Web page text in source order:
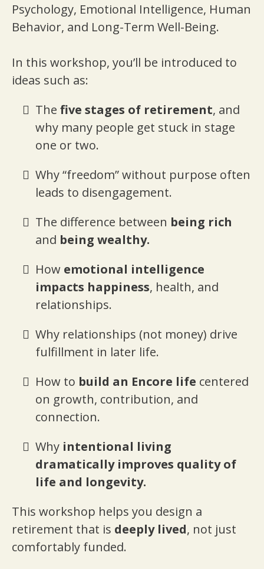
Psychology, Emotional Intelligence, Human
Behavior, and Long-Term Well-Being.
In this workshop, you’ll be introduced to
ideas such as:
The five stages of retirement, and
why many people get stuck in stage
one or two.
Why “freedom” without purpose often
leads to disengagement.
The difference between being rich
and being wealthy.
How emotional intelligence
impacts happiness, health, and
relationships.
Why relationships (not money) drive
fulfillment in later life.
How to build an Encore life centered
on growth, contribution, and
connection.
Why intentional living
dramatically improves quality of
life and longevity.
This workshop helps you design a
retirement that is deeply lived, not just
comfortably funded.